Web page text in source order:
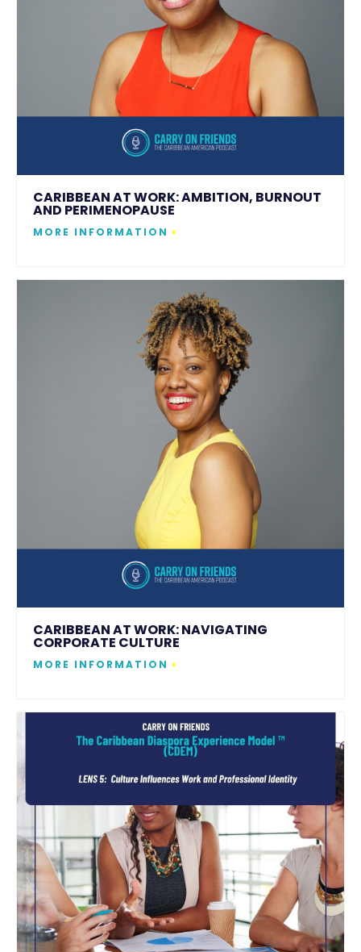
CARIBBEAN AT WORK: AMBITION, BURNOUT
AND PERIMENOPAUSE
MORE INFORMATION
CARIBBEAN AT WORK: NAVIGATING
CORPORATE CULTURE
MORE INFORMATION